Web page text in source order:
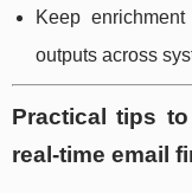
Keep
outputs across
Practical tips
real-time email